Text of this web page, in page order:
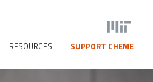
RESOURCES SUPPORT CHEME